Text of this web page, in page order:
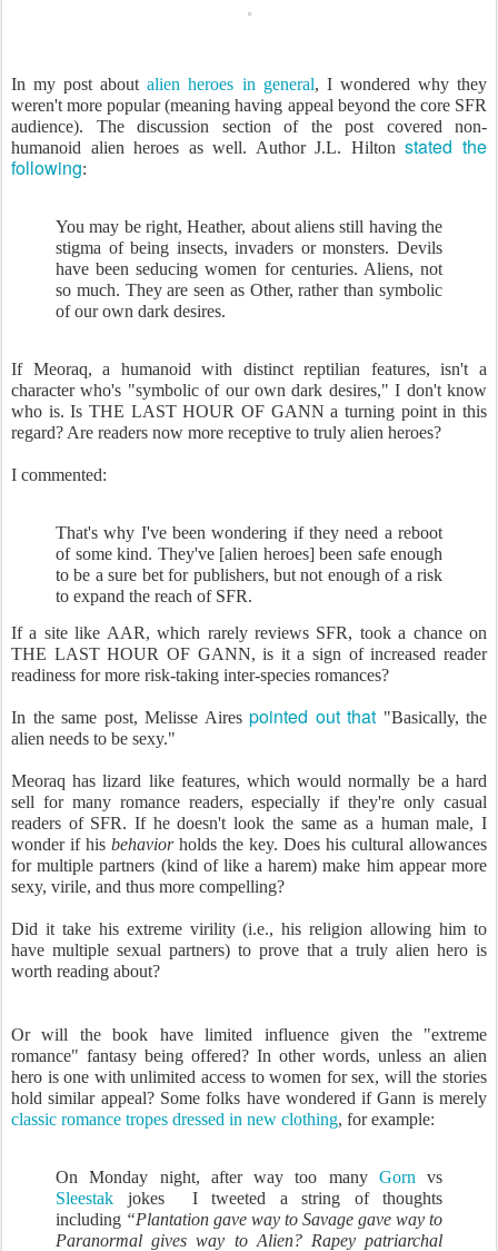
In my post aboutalien heroes in general, I wondered why they
weren't more popular (meaning having appeal beyond the core SFR
audience). The discussion section of the post covered non-
humanoid alien heroes as well. Author J.L. Hiltonstated the
following:
You may be right, Heather, about aliens still having the
stigma of being insects, invaders or monsters. Devils
have been seducing women for centuries. Aliens, not
so much. They are seen as Other, rather than symbolic
of our own dark desires.
If Meoraq, a humanoid with distinct reptilian features, isn't a
character who's "symbolic of our own dark desires," I don't know
who is. Is THE LAST HOUR OF GANN a turning point in this
regard? Are readers now more receptive to truly alien heroes?
I commented:
That's why I've been wondering if they need a reboot
of some kind. They've [alien heroes] been safe enough
to be a sure bet for publishers, but not enough of a risk
to expand the reach of SFR.
If a site like AAR, which rarely reviews SFR, took a chance on
THE LAST HOUR OF GANN, is it a sign of increased reader
readiness for more risk-taking inter-species romances?
In the same post, Melisse Aires pointed out that "Basically, the
alien needs to be sexy."
Meoraq has lizard like features, which would normally be a hard
sell for many romance readers, especially if they're only casual
readers of SFR. If he doesn't look the same as a human male, I
wonder if his behavior holds the key. Does his cultural allowances
for multiple partners (kind of like a harem) make him appear more
sexy, virile, and thus more compelling?
Did it take his extreme virility (i.e., his religion allowing him to
have multiple sexual partners) to prove that a truly alien hero is
worth reading about?
Or will the book have limited influence given the "extreme
romance" fantasy being offered? In other words, unless an alien
hero is one with unlimited access to women for sex, will the stories
hold similar appeal? Some folks have wondered if Gann is merely
classic romance tropes dressed in new clothing, for example:
On Monday night, after way too many Gorn vs
Sleestak jokes I tweeted a string of thoughts
including “Plantation gave way to Savage gave way to
Paranormal gives way to Alien? Rapey patriarchal